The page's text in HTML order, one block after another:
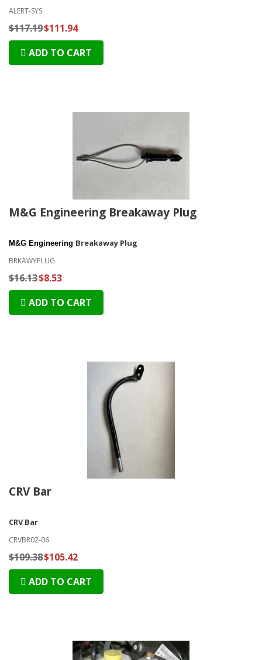
ALERT-SYS
$117.19$111.94
ADD TO CART
M&G Engineering Breakaway Plug
M&G Engineering Breakaway Plug
BRKAWYPLUG
$16.13$8.53
ADD TO CART
CRV Bar
CRV Bar
CRVBR02-06
$109.38$105.42
ADD TO CART